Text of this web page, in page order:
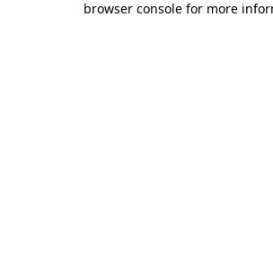
browser console for more